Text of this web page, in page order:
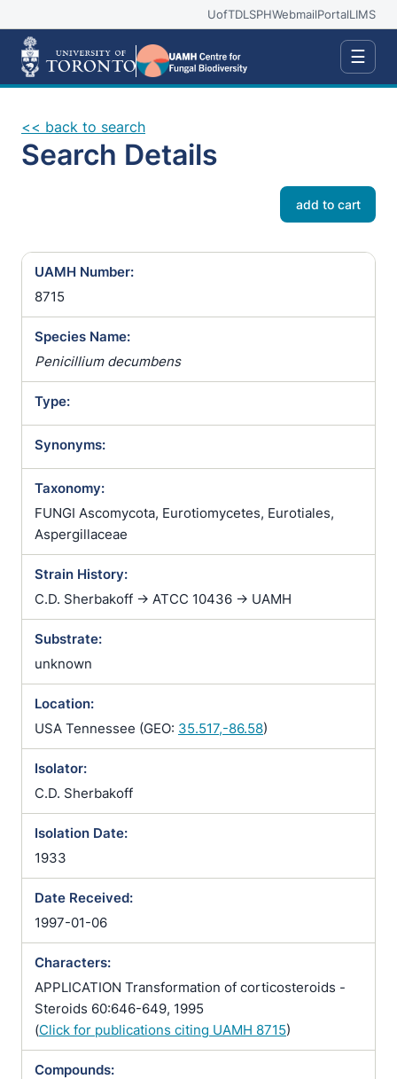
UofTDLSPHWebmailPortalLIMS
☰
<< back to search
Search Details
add to cart
UAMH Number:
8715
Species Name:
Penicillium decumbens
Type:
Synonyms:
Taxonomy:
FUNGI Ascomycota, Eurotiomycetes, Eurotiales,
Aspergillaceae
Strain History:
C.D. Sherbakoff -> ATCC 10436 -> UAMH
Substrate:
unknown
Location:
USA Tennessee (GEO: 35.517,-86.58)
Isolator:
C.D. Sherbakoff
Isolation Date:
1933
Date Received:
1997-01-06
Characters:
APPLICATION Transformation of corticosteroids -
Steroids 60:646-649, 1995
(Click for publications citing UAMH 8715)
Compounds: